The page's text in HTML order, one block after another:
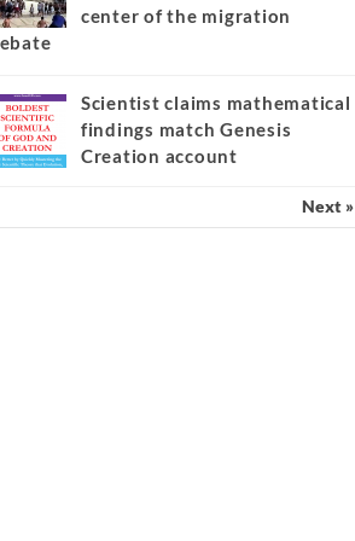
center of the migration
Scientist claims mathematical
findings match Genesis
Creation account
Next »